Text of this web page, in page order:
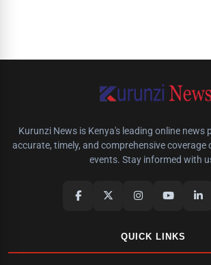
Kurunzi News is Kenya's leading online news
accurate, timely, and comprehensive coverage
events. Stay informed with
QUICK LINKS